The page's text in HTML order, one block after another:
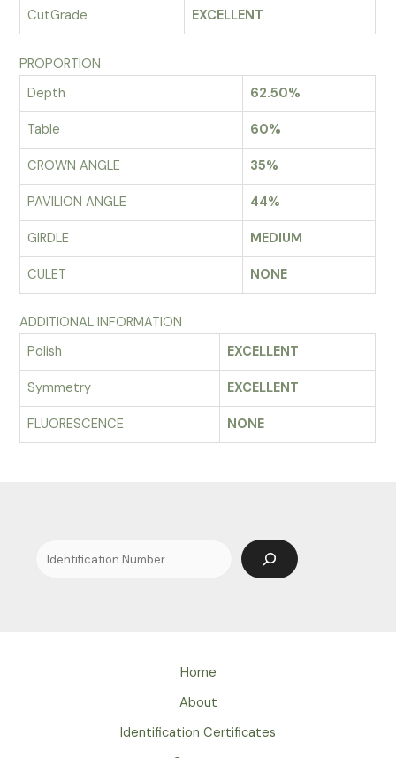
CutGrade EXCELLENT
PROPORTION
Depth
62.50%
Table 60%
CROWN ANGLE 35%
PAVILION ANGLE 44%
GIRDLE MEDIUM
CULET NONE
ADDITIONAL INFORMATION
Polish
EXCELLENT
Symmetry EXCELLENT
FLUORESCENCE NONE
Search
Home
About
Identification Certificates